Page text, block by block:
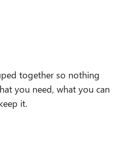
together so nothing
you need, what you can
it.